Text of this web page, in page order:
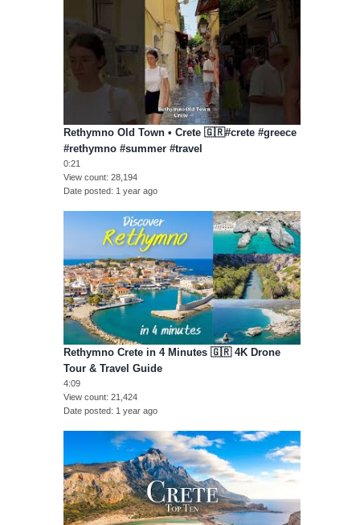
Rethymno Old Town • Crete 🇬🇷#crete #greece
#rethymno #summer #travel
0:21
View count 28,194
Date posted 1 year ago
Rethymno Crete in 4 Minutes 🇬🇷 4K Drone
Tour & Travel Guide
4:09
View count 21,424
Date posted 1 year ago